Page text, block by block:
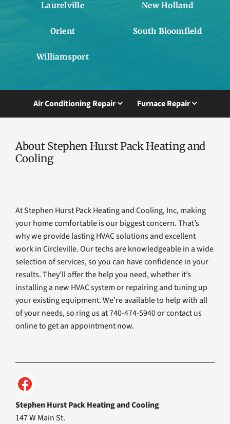
Laurelville New Holland
Orient South Bloomfield
Williamsport
Air Conditioning Repair Furnace Repair
About Stephen Hurst Pack Heating and
Cooling
At Stephen Hurst Pack Heating and Cooling, Inc, making
your home comfortable is our biggest concern. That’s
why we provide lasting HVAC solutions and excellent
work in Circleville. Our techs are knowledgeable in a wide
selection of services, so you can have confidence in your
results. They’ll offer the help you need, whether it’s
installing a new HVAC system or repairing and tuning up
your existing equipment. We’re available to help with all
of your needs, so ring us at 740-474-5940 or contact us
online to get an appointment now.
Stephen Hurst Pack Heating and Cooling
147 W Main St.